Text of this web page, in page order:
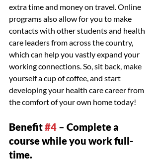
extra time and money on travel. Online
programs also allow for you to make
contacts with other students and health
care leaders from across the country,
which can help you vastly expand your
working connections. So, sit back, make
yourself a cup of coffee, and start
developing your health care career from
the comfort of your own home today!
Benefit #4 – Complete a
course while you work full-
time.